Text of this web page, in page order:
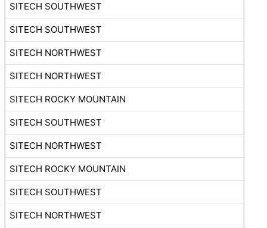
SITECH SOUTHWEST
SITECH SOUTHWEST
SITECH NORTHWEST
SITECH NORTHWEST
SITECH ROCKY MOUNTAIN
SITECH SOUTHWEST
SITECH NORTHWEST
SITECH ROCKY MOUNTAIN
SITECH SOUTHWEST
SITECH NORTHWEST